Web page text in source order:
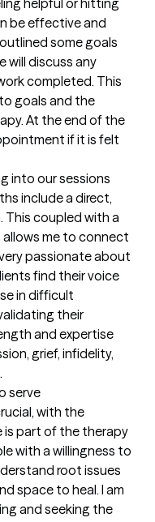
helpful or hitting
be effective and
some goals
will discuss any
completed. This
goals and the
At the end of the
if it is felt
into our sessions
include a direct,
This coupled with a
allows me to connect
passionate about
find their voice
in difficult
their
and expertise
grief, infidelity,
serve
with the
part of the therapy
with a willingness to
root issues
space to heal. I am
and seeking the